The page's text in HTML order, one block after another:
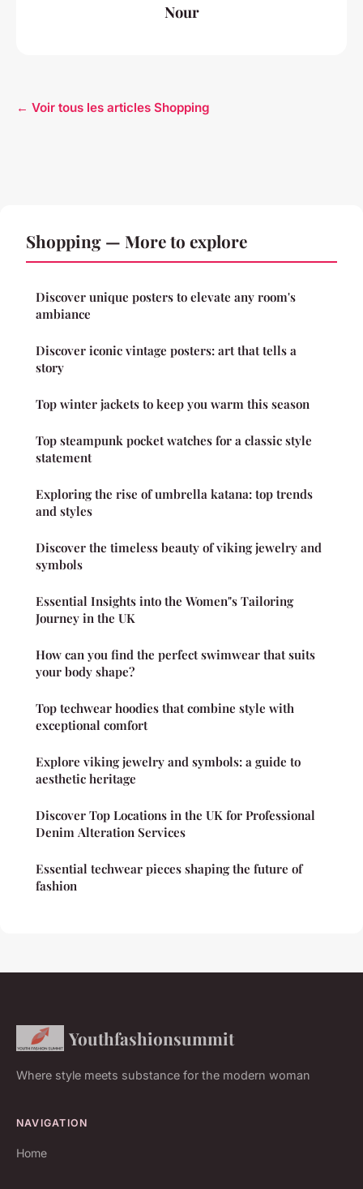
Nour
← Voir tous les articles Shopping
Shopping — More to explore
Discover unique posters to elevate any room's
ambiance
Discover iconic vintage posters: art that tells a
story
Top winter jackets to keep you warm this season
Top steampunk pocket watches for a classic style
statement
Exploring the rise of umbrella katana: top trends
and styles
Discover the timeless beauty of viking jewelry and
symbols
Essential Insights into the Women"s Tailoring
Journey in the UK
How can you find the perfect swimwear that suits
your body shape?
Top techwear hoodies that combine style with
exceptional comfort
Explore viking jewelry and symbols: a guide to
aesthetic heritage
Discover Top Locations in the UK for Professional
Denim Alteration Services
Essential techwear pieces shaping the future of
fashion
Youthfashionsummit
Where style meets substance for the modern woman
NAVIGATION
Home